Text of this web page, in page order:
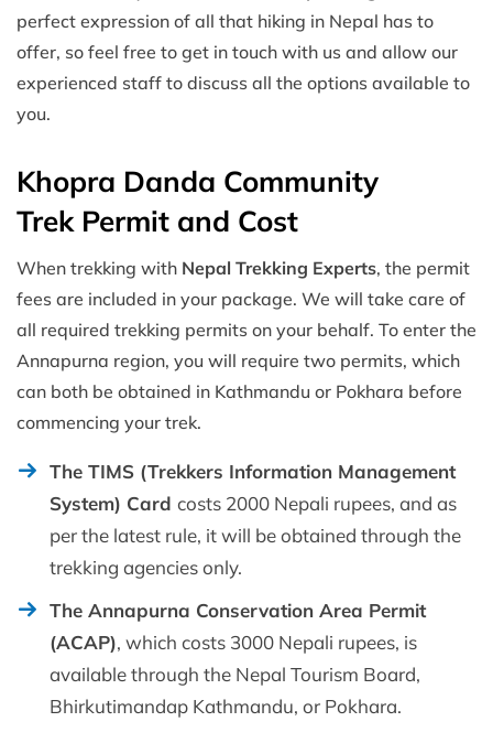
perfect expression of all that hiking in Nepal has to
offer, so feel free to get in touch with us and allow our
experienced staff to discuss all the options available to
you.
Khopra Danda Community
Trek Permit and Cost
When trekking with Nepal Trekking Experts, the permit
fees are included in your package. We will take care of
all required trekking permits on your behalf. To enter the
Annapurna region, you will require two permits, which
can both be obtained in Kathmandu or Pokhara before
commencing your trek.
The TIMS (Trekkers Information Management
System) Card costs 2000 Nepali rupees, and as
per the latest rule, it will be obtained through the
trekking agencies only.
The Annapurna Conservation Area Permit
(ACAP), which costs 3000 Nepali rupees, is
available through the Nepal Tourism Board,
Bhirkutimandap Kathmandu, or Pokhara.